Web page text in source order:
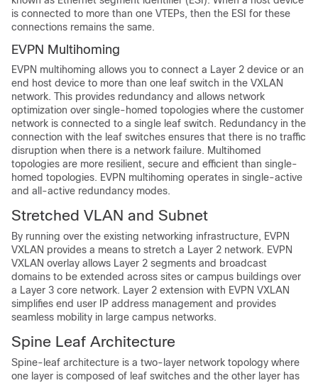
is connected to more than one VTEPs, then the ESI for these
connections remains the same.
EVPN Multihoming
EVPN multihoming allows you to connect a Layer 2 device or an
end host device to more than one leaf switch in the VXLAN
network. This provides redundancy and allows network
optimization over single-homed topologies where the customer
network is connected to a single leaf switch. Redundancy in the
connection with the leaf switches ensures that there is no traffic
disruption when there is a network failure. Multihomed
topologies are more resilient, secure and efficient than single-
homed topologies. EVPN multihoming operates in single-active
and all-active redundancy modes.
Stretched VLAN and Subnet
By running over the existing networking infrastructure, EVPN
VXLAN provides a means to stretch a Layer 2 network. EVPN
VXLAN overlay allows Layer 2 segments and broadcast
domains to be extended across sites or campus buildings over
a Layer 3 core network. Layer 2 extension with EVPN VXLAN
simplifies end user IP address management and provides
seamless mobility in large campus networks.
Spine Leaf Architecture
Spine-leaf architecture is a two-layer network topology where
one layer is composed of leaf switches and the other layer has